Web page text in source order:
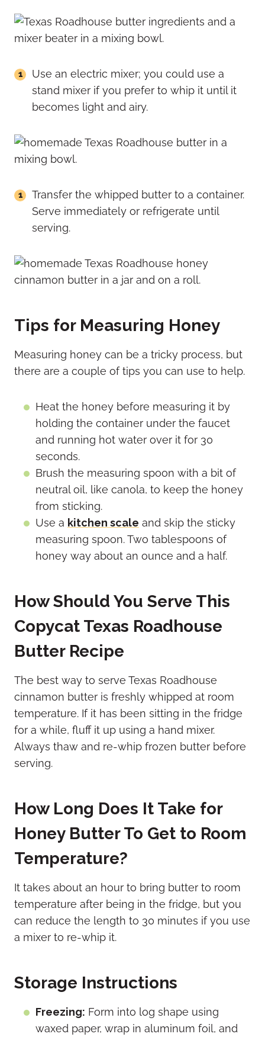
Use an electric mixer; you could use a
stand mixer if you prefer to whip it until it
becomes light and airy.
Transfer the whipped butter to a container.
Serve immediately or refrigerate until
serving.
Tips for Measuring Honey
Measuring honey can be a tricky process, but
there are a couple of tips you can use to help.
Heat the honey before measuring it by
holding the container under the faucet
and running hot water over it for 30
seconds.
Brush the measuring spoon with a bit of
neutral oil, like canola, to keep the honey
from sticking.
Use a kitchen scale and skip the sticky
measuring spoon. Two tablespoons of
honey way about an ounce and a half.
How Should You Serve This
Copycat Texas Roadhouse
Butter Recipe
The best way to serve Texas Roadhouse
cinnamon butter is freshly whipped at room
temperature. If it has been sitting in the fridge
for a while, fluff it up using a hand mixer.
Always thaw and re-whip frozen butter before
serving.
How Long Does It Take for
Honey Butter To Get to Room
Temperature?
It takes about an hour to bring butter to room
temperature after being in the fridge, but you
can reduce the length to 30 minutes if you use
a mixer to re-whip it.
Storage Instructions
Freezing: Form into log shape using
waxed paper, wrap in aluminum foil, and